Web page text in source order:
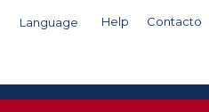
Language Help Contacto